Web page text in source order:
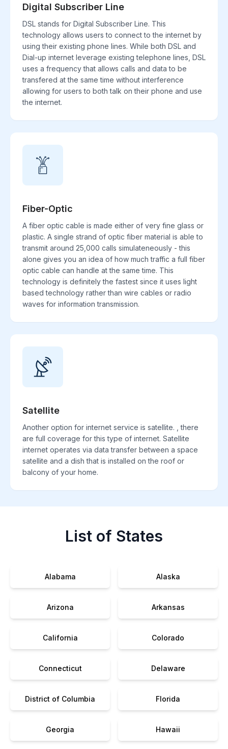
Digital Subscriber Line
DSL stands for Digital Subscriber Line. This
technology allows users to connect to the internet by
using their existing phone lines. While both DSL and
Dial-up internet leverage existing telephone lines, DSL
uses a frequency that allows calls and data to be
transfered at the same time without interference
allowing for users to both talk on their phone and use
the internet.
Fiber-Optic
A fiber optic cable is made either of very fine glass or
plastic. A single strand of optic fiber material is able to
transmit around 25,000 calls simulateneously - this
alone gives you an idea of how much traffic a full fiber
optic cable can handle at the same time. This
technology is definitely the fastest since it uses light
based technology rather than wire cables or radio
waves for information transmission.
Satellite
Another option for internet service is satellite. , there
are full coverage for this type of internet. Satellite
internet operates via data transfer between a space
satellite and a dish that is installed on the roof or
balcony of your home.
List of States
Alabama Alaska
Arizona Arkansas
California Colorado
Connecticut Delaware
District of Columbia Florida
Georgia Hawaii